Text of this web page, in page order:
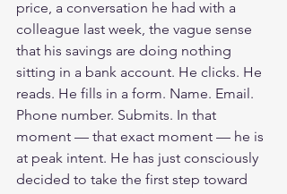
price, a conversation he had with a
colleague last week, the vague sense
that his savings are doing nothing
sitting in a bank account. He clicks. He
reads. He fills in a form. Name. Email.
Phone number. Submits. In that
moment — that exact moment — he is
at peak intent. He has just consciously
decided to take the first step toward